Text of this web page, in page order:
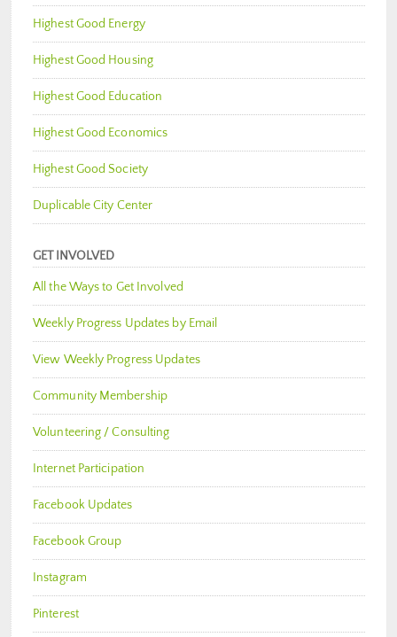
Highest Good Energy
Highest Good Housing
Highest Good Education
Highest Good Economics
Highest Good Society
Duplicable City Center
GET INVOLVED
All the Ways to Get Involved
Weekly Progress Updates by Email
View Weekly Progress Updates
Community Membership
Volunteering / Consulting
Internet Participation
Facebook Updates
Facebook Group
Instagram
Pinterest